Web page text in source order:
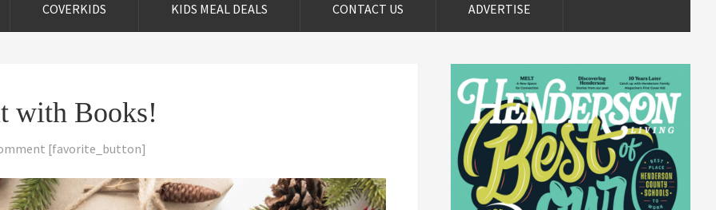
COVERKIDS KIDS MEAL DEALS CONTACT US ADVERTISE
with Books!
[favorite_button]
Primary
Sidebar